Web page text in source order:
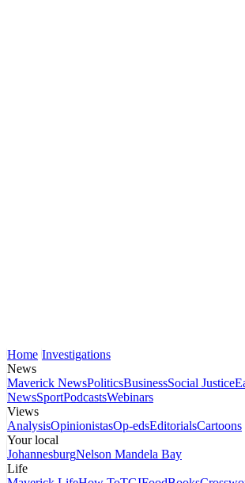
Home Investigations
News
Maverick NewsPoliticsBusinessSocial Justice
NewsSportPodcastsWebinars
Views
AnalysisOpinionistasOp-edsEditorialsCartoons
Your local
JohannesburgNelson Mandela Bay
Life